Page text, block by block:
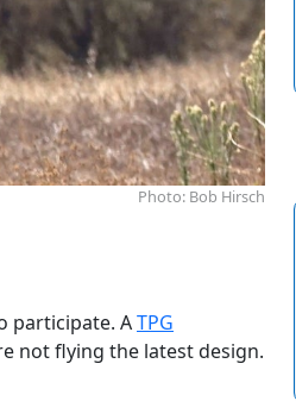
Photo: Bob Hirsch
participate. ATPG
not flying the latest design.